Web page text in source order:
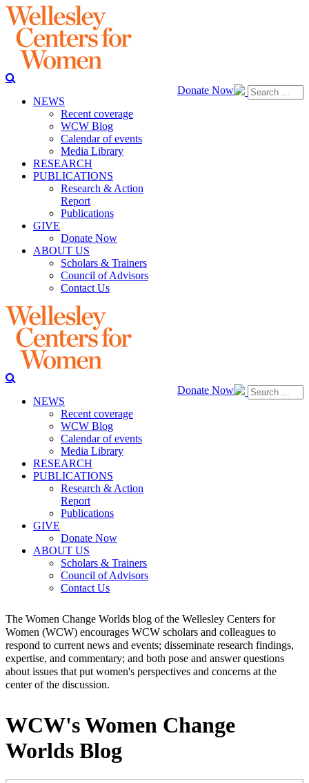
Donate Now
NEWS
Recent coverage
WCW Blog
Calendar of events
Media Library
RESEARCH
PUBLICATIONS
Research & Action
Report
Publications
GIVE
Donate Now
ABOUT US
Scholars & Trainers
Council of Advisors
Contact Us
Donate Now
NEWS
Recent coverage
WCW Blog
Calendar of events
Media Library
RESEARCH
PUBLICATIONS
Research & Action
Report
Publications
GIVE
Donate Now
ABOUT US
Scholars & Trainers
Council of Advisors
Contact Us
The Women Change Worlds blog of the Wellesley Centers for
Women (WCW) encourages WCW scholars and colleagues to
respond to current news and events; disseminate research findings,
expertise, and commentary; and both pose and answer questions
about issues that put women's perspectives and concerns at the
center of the discussion.
WCW's Women Change
Worlds Blog